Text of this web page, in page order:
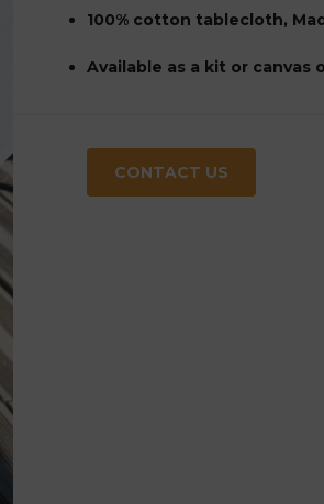
100% cotton tablecloth,
Available as a kit or canvas
CONTACT US